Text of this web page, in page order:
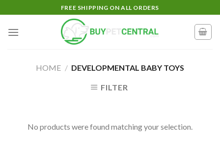
to
content
FREE SHIPPING ON ALL ORDERS
HOME / DEVELOPMENTAL BABY TOYS
FILTER
No products were found matching your selection.